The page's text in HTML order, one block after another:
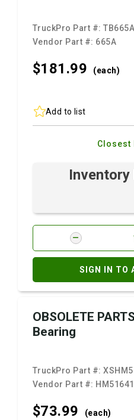
TruckPro Part #:TB665A
Vendor Part #: 665A
$181.99 (each)
Add to list
Closest
Inventory
SIGN IN TO
OBSOLETE
Bearing
TruckPro Part #:
Vendor Part #:
$73.99 (each)